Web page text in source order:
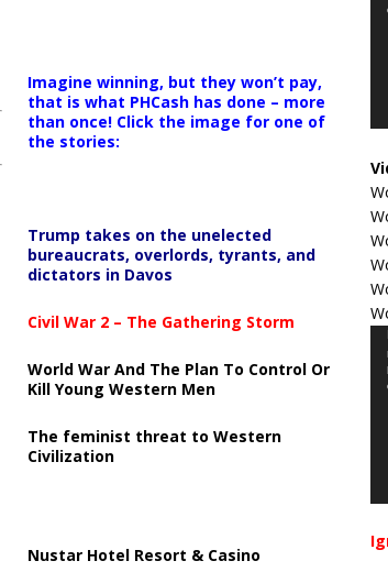
Imagine winning, but they won’t pay,
that is what PHCash has done – more
than once! Click the image for one of
the stories:
Trump takes on the unelected
bureaucrats, overlords, tyrants, and
dictators in Davos
Civil War 2 – The Gathering Storm
World War And The Plan To Control Or
Kill Young Western Men
The feminist threat to Western
Civilization
Nustar Hotel Resort & Casino